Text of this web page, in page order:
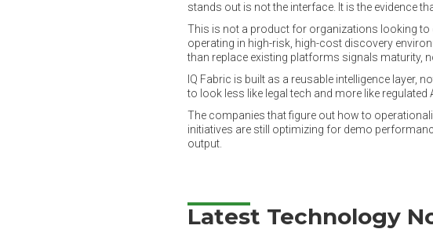
stands out is not the interface. It is the evidence
This is not a product for organizations looking to
operating in high-risk, high-cost discovery
than replace existing platforms signals maturity,
IQ Fabric is built as a reusable intelligence layer,
to look less like legal tech and more like
The companies that figure out how to
initiatives are still optimizing for demo
output.
Latest Technology